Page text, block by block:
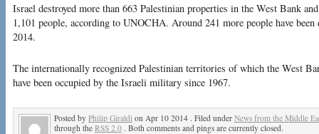
Israel destroyed more than 663 Palestinian properties in the West Bank
1,101 people, according to UNOCHA. Around 241 more people have
2014.
The internationally recognized Palestinian territories of which the West
have been occupied by the Israeli military since 1967.
Posted by Philip Giraldi on Apr 10 2014 . Filed under News from the Middle
through the RSS 2.0 . Both comments and pings are currently closed.